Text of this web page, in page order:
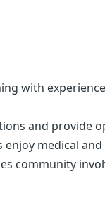
with
and provide
enjoy medical
community